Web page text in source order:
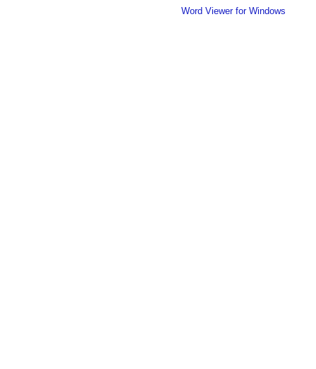
Word Viewer for Windows